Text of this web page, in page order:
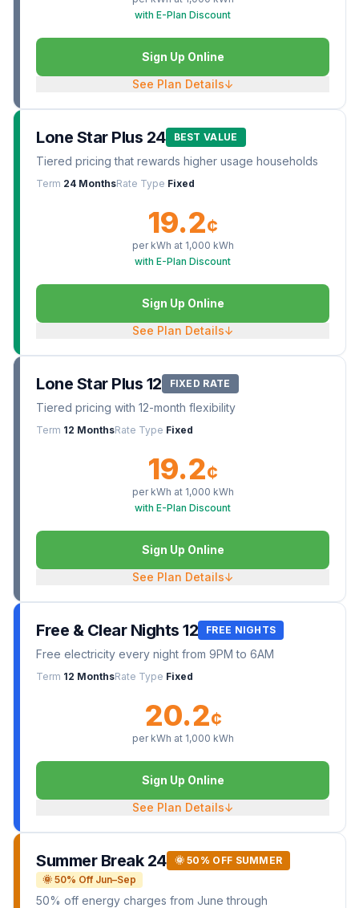
with E-Plan Discount
Sign Up Online
See Plan Details↓
Lone Star Plus 24 BEST VALUE
Tiered pricing that rewards higher usage households
Term 24 MonthsRate Type Fixed
19.2¢
per kWh at 1,000 kWh
with E-Plan Discount
Sign Up Online
See Plan Details↓
Lone Star Plus 12 FIXED RATE
Tiered pricing with 12-month flexibility
Term 12 MonthsRate Type Fixed
19.2¢
per kWh at 1,000 kWh
with E-Plan Discount
Sign Up Online
See Plan Details↓
Free & Clear Nights 12 FREE NIGHTS
Free electricity every night from 9PM to 6AM
Term 12 MonthsRate Type Fixed
20.2¢
per kWh at 1,000 kWh
Sign Up Online
See Plan Details↓
Summer Break 24
🌞 50% OFF SUMMER
🌞 50% Off Jun–Sep
50% off energy charges from June through